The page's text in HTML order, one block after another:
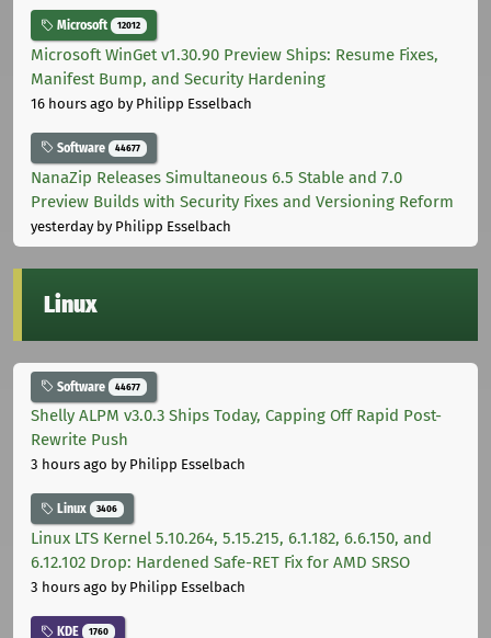
Microsoft 12012
Microsoft WinGet v1.30.90 Preview Ships: Resume Fixes,
Manifest Bump, and Security Hardening
16 hours ago by Philipp Esselbach
Software 44677
NanaZip Releases Simultaneous 6.5 Stable and 7.0
Preview Builds with Security Fixes and Versioning Reform
yesterdayby Philipp Esselbach
Linux
Software 44677
Shelly ALPM v3.0.3 Ships Today, Capping Off Rapid Post-
Rewrite Push
3 hours ago by Philipp Esselbach
Linux 3406
Linux LTS Kernel 5.10.264, 5.15.215, 6.1.182, 6.6.150, and
6.12.102 Drop: Hardened Safe-RET Fix for AMD SRSO
3 hours ago by Philipp Esselbach
KDE 1760